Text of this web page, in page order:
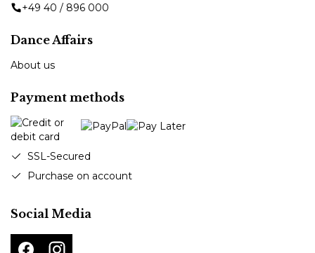
+49 40 / 896 000
Dance Affairs
About us
Payment methods
SSL-Secured
Purchase on account
Social Media